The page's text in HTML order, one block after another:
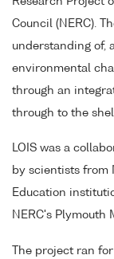
Council (NERC).
understanding of,
environmental
through an
through to the
LOIS was a
by scientists from
Education
NERC's Plymouth
The project ran